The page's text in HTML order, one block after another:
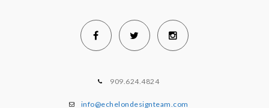
909.624.4824
info@echelondesignteam.com